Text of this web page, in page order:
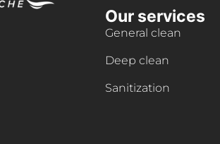
Our services
General clean
Deep clean
Sanitization